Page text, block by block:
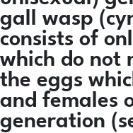
gall wasp
consists of
which do not
the eggs
and females
generation